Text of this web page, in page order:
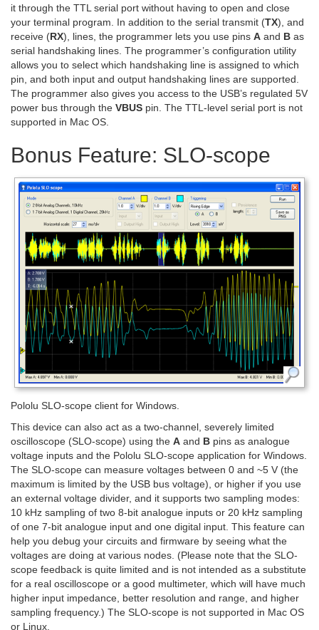
it through the TTL serial port without having to open and close
your terminal program. In addition to the serial transmit (TX), and
receive (RX), lines, the programmer lets you use pins A and B as
serial handshaking lines. The programmer’s configuration utility
allows you to select which handshaking line is assigned to which
pin, and both input and output handshaking lines are supported.
The programmer also gives you access to the USB’s regulated 5V
power bus through the VBUS pin. The TTL-level serial port is not
supported in Mac OS.
Bonus Feature: SLO-scope
Pololu SLO-scope client for Windows.
This device can also act as a two-channel, severely limited
oscilloscope (SLO-scope) using the A and B pins as analogue
voltage inputs and the Pololu SLO-scope application for Windows.
The SLO-scope can measure voltages between 0 and ~5 V (the
maximum is limited by the USB bus voltage), or higher if you use
an external voltage divider, and it supports two sampling modes:
10 kHz sampling of two 8-bit analogue inputs or 20 kHz sampling
of one 7-bit analogue input and one digital input. This feature can
help you debug your circuits and firmware by seeing what the
voltages are doing at various nodes. (Please note that the SLO-
scope feedback is quite limited and is not intended as a substitute
for a real oscilloscope or a good multimeter, which will have much
higher input impedance, better resolution and range, and higher
sampling frequency.) The SLO-scope is not supported in Mac OS
or Linux.